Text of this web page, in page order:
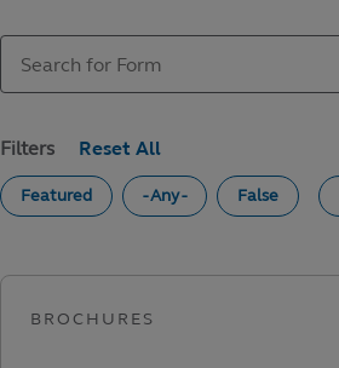
Filters
Featured - Any - False